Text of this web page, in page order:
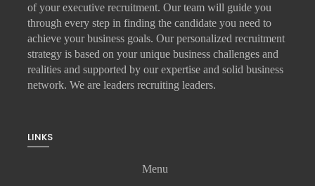
of yourexecutive recruitment. Our team will guide you
through every step in finding the candidate you need to
achieve your business goals. Our personalized recruitment
strategy is based on your unique business challenges and
realities and supported by our expertise and solid business
network. We are leaders recruiting leaders.
LINKS
Menu